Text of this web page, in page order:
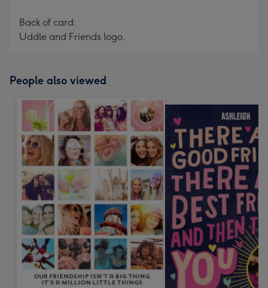
Back of card:
Uddle and Friends logo.
People also viewed